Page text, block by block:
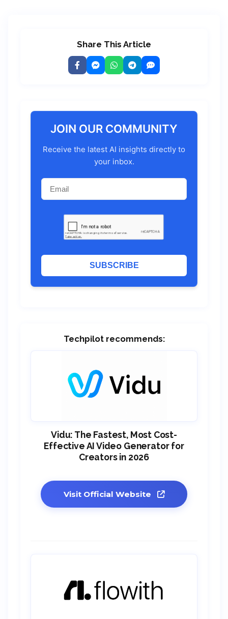
Share This Article
JOIN OUR COMMUNITY
Receive the latest AI insights directly to
your inbox.
SUBSCRIBE
Techpilot recommends:
Vidu: The Fastest, Most Cost-
Effective AI Video Generator for
Creators in 2026
Visit Official Website